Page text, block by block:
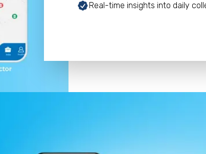
Real-time insights into daily